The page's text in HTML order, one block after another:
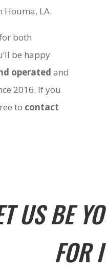
LA.
both
be happy
operated and
2016. If you
to contact
US BE
FOR